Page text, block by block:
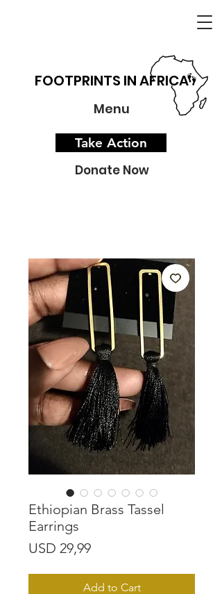
FOOTPRINTS IN AFRICA
Menu
Take Action
Donate Now
Ethiopian Brass Tassel
Earrings
USD 29,99Price
Add to Cart